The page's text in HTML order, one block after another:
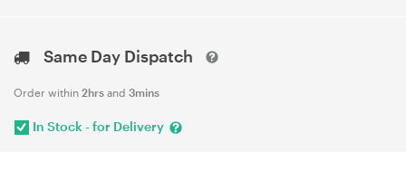
Same Day Dispatch
Order within 2hrs and 3mins
In Stock - for Delivery